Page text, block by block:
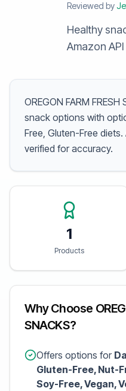
Reviewed by
Healthy
Amazon API
OREGON FARM
snack options with
Free, Gluten-Free
verified for accuracy.
1
Products
Why Choose
SNACKS?
Offers options for
Gluten-Free, Nut-
Soy-Free, Vegan,